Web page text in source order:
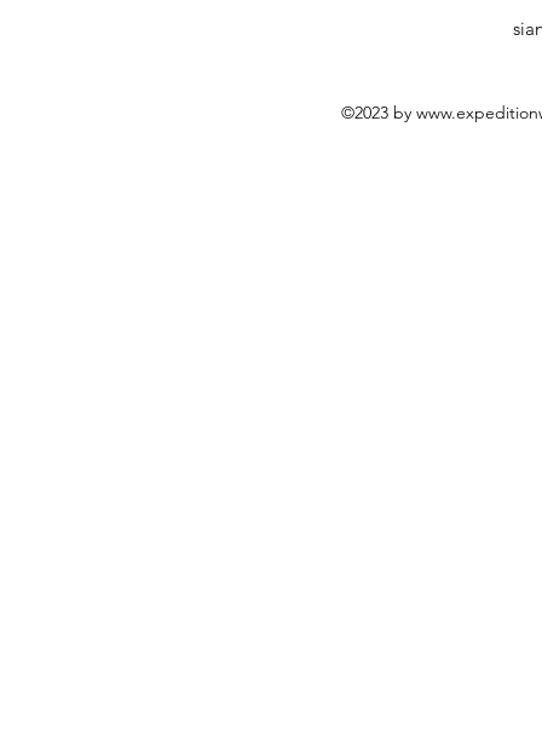
©2023 by